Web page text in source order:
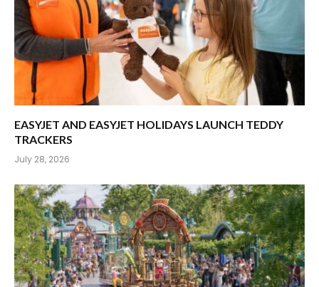
EASYJET AND EASYJET HOLIDAYS LAUNCH TEDDY
TRACKERS
July 28, 2026